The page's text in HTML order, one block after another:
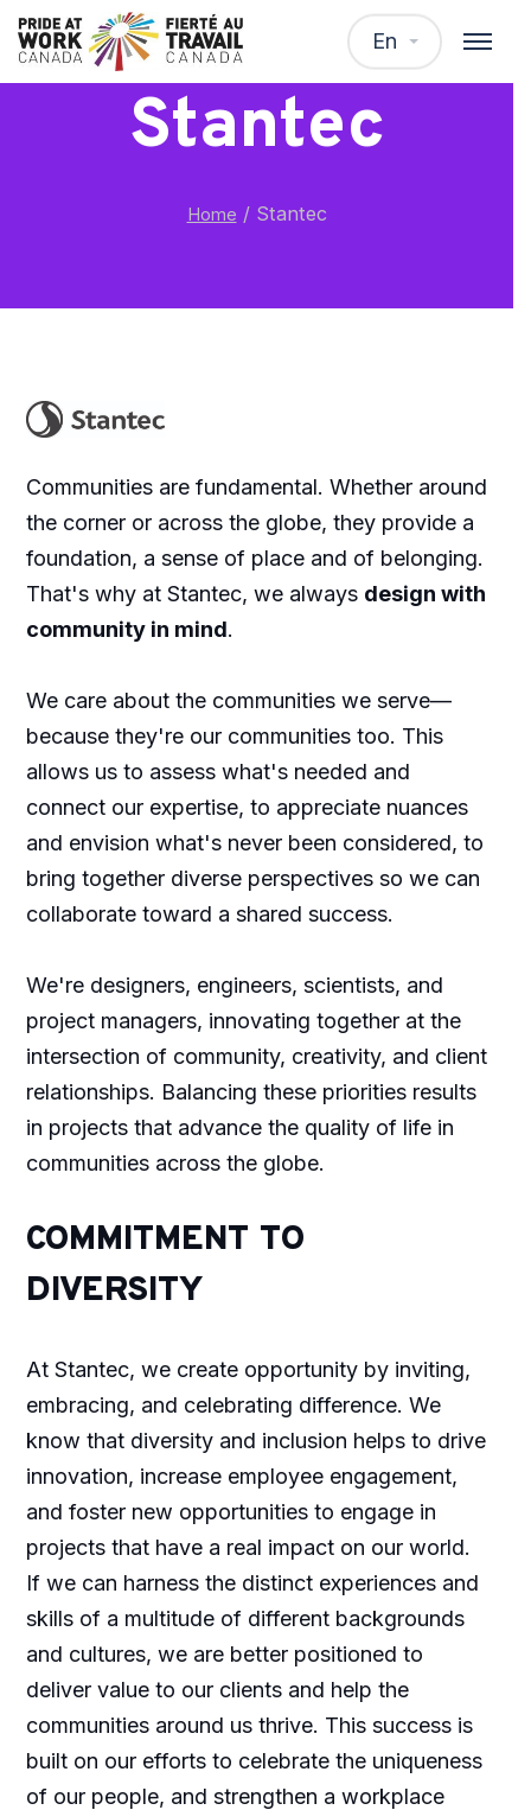
En
Stantec
Home /Stantec
Communities are fundamental. Whether around
the corner or across the globe, they provide a
foundation, a sense of place and of belonging.
That's why at Stantec, we always design with
community in mind.
We care about the communities we serve—
because they're our communities too. This
allows us to assess what's needed and
connect our expertise, to appreciate nuances
and envision what's never been considered, to
bring together diverse perspectives so we can
collaborate toward a shared success.
We're designers, engineers, scientists, and
project managers, innovating together at the
intersection of community, creativity, and client
relationships. Balancing these priorities results
in projects that advance the quality of life in
communities across the globe.
COMMITMENT TO
DIVERSITY
At Stantec, we create opportunity by inviting,
embracing, and celebrating difference. We
know that diversity and inclusion helps to drive
innovation, increase employee engagement,
and foster new opportunities to engage in
projects that have a real impact on our world.
If we can harness the distinct experiences and
skills of a multitude of different backgrounds
and cultures, we are better positioned to
deliver value to our clients and help the
communities around us thrive. This success is
built on our efforts to celebrate the uniqueness
of our people, and strengthen a workplace